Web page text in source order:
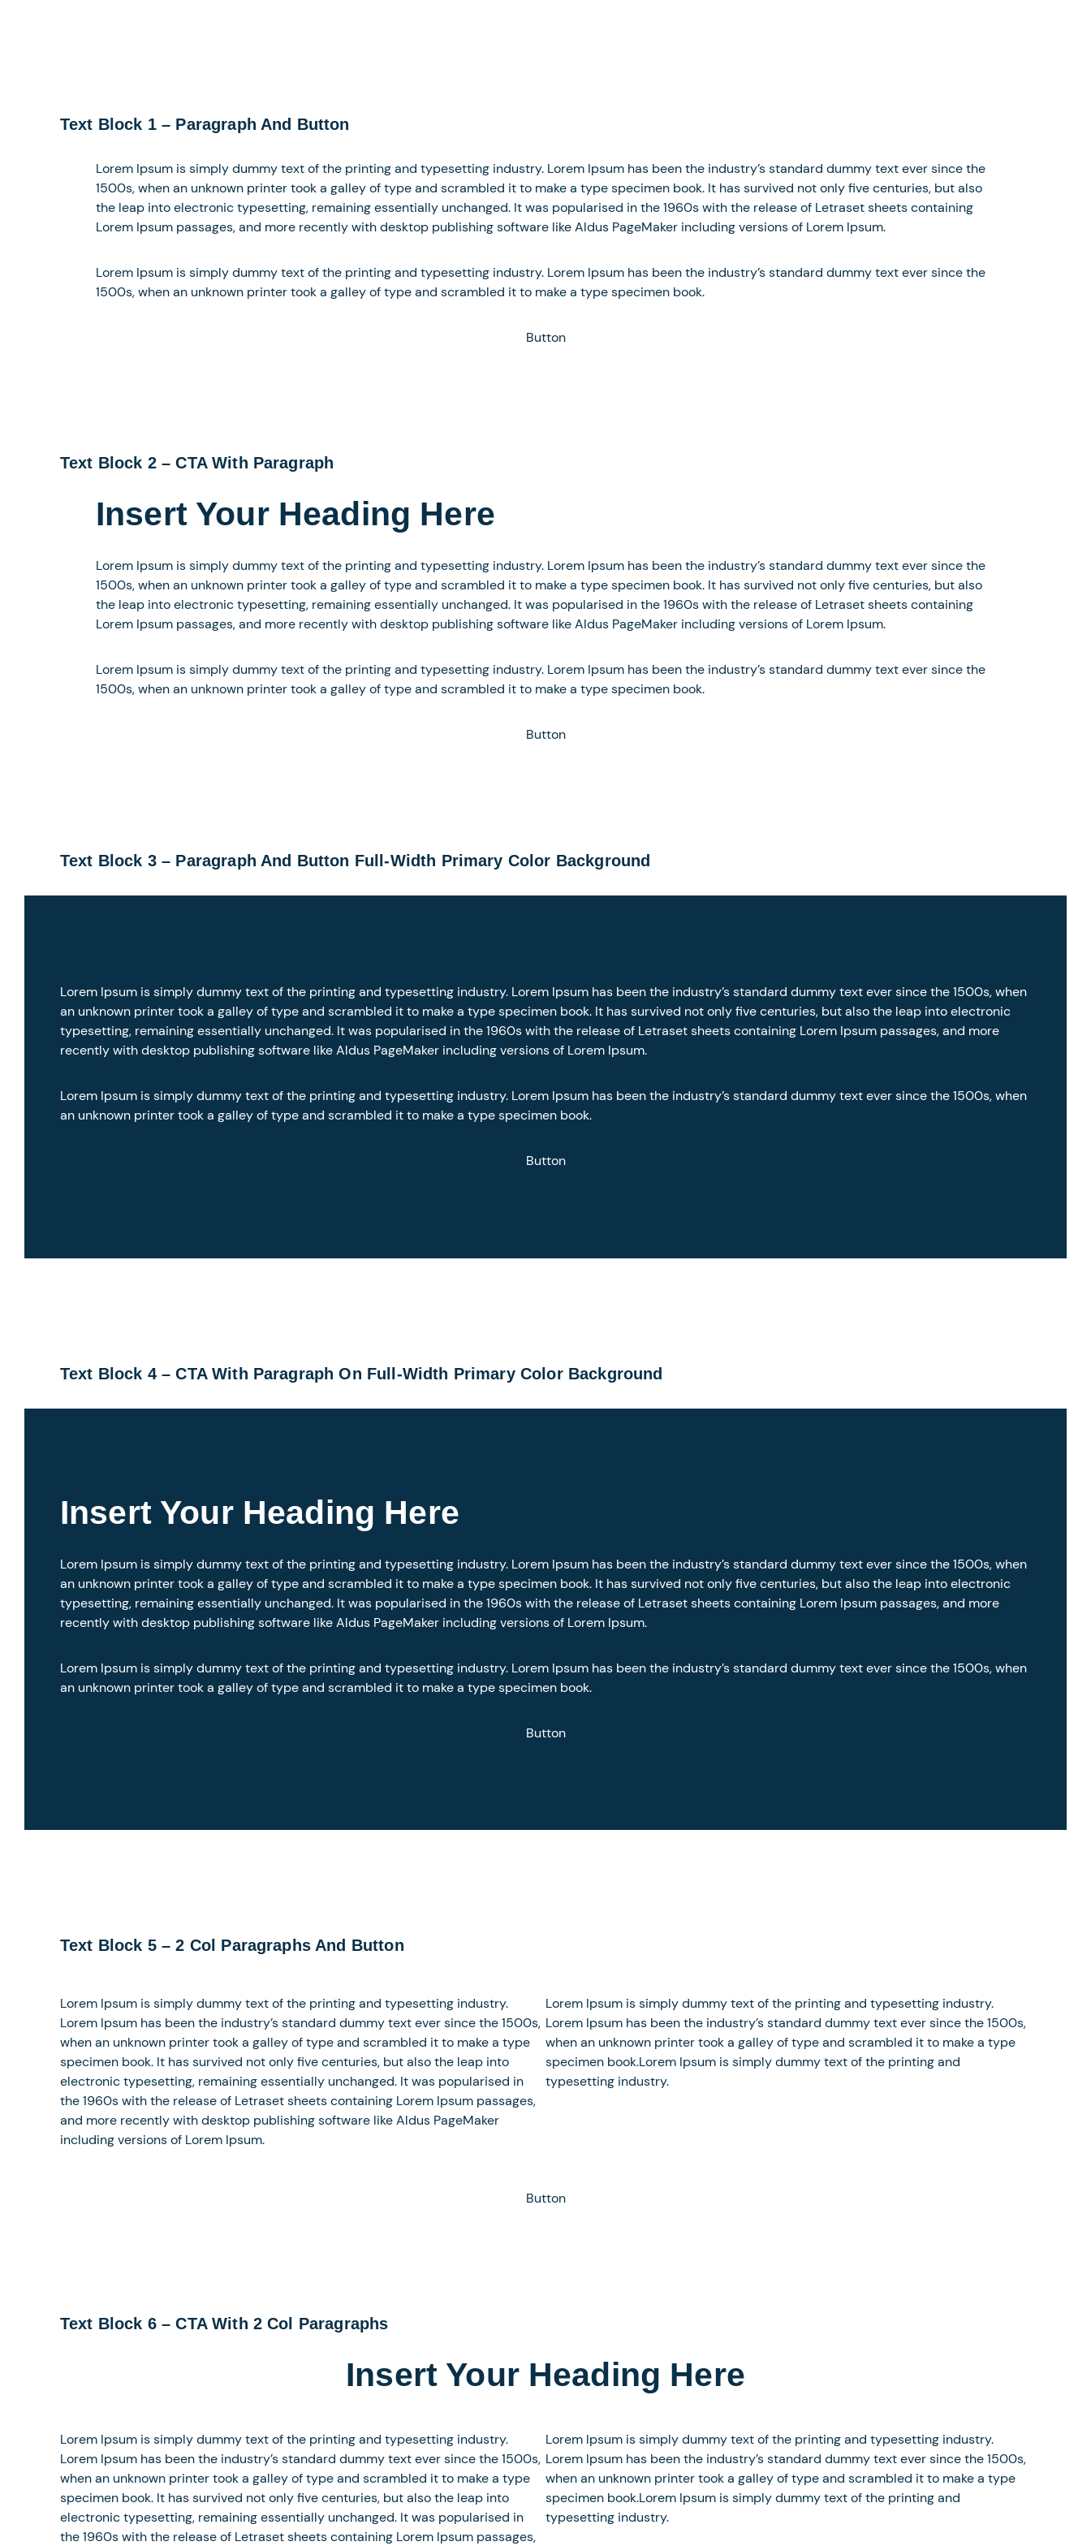
Text Block 1 – Paragraph And Button
Lorem Ipsum is simply dummy text of the printing and typesetting industry. Lorem Ipsum has been the industry’s standard dummy text ever since the
1500s, when an unknown printer took a galley of type and scrambled it to make a type specimen book. It has survived not only five centuries, but also
the leap into electronic typesetting, remaining essentially unchanged. It was popularised in the 1960s with the release of Letraset sheets containing
Lorem Ipsum passages, and more recently with desktop publishing software like Aldus PageMaker including versions of Lorem Ipsum.
Lorem Ipsum is simply dummy text of the printing and typesetting industry. Lorem Ipsum has been the industry’s standard dummy text ever since the
1500s, when an unknown printer took a galley of type and scrambled it to make a type specimen book.
Button
Text Block 2 – CTA With Paragraph
Insert Your Heading Here
Lorem Ipsum is simply dummy text of the printing and typesetting industry. Lorem Ipsum has been the industry’s standard dummy text ever since the
1500s, when an unknown printer took a galley of type and scrambled it to make a type specimen book. It has survived not only five centuries, but also
the leap into electronic typesetting, remaining essentially unchanged. It was popularised in the 1960s with the release of Letraset sheets containing
Lorem Ipsum passages, and more recently with desktop publishing software like Aldus PageMaker including versions of Lorem Ipsum.
Lorem Ipsum is simply dummy text of the printing and typesetting industry. Lorem Ipsum has been the industry’s standard dummy text ever since the
1500s, when an unknown printer took a galley of type and scrambled it to make a type specimen book.
Button
Text Block 3 – Paragraph And Button Full-Width Primary Color Background
Lorem Ipsum is simply dummy text of the printing and typesetting industry. Lorem Ipsum has been the industry’s standard dummy text ever since the 1500s, when
an unknown printer took a galley of type and scrambled it to make a type specimen book. It has survived not only five centuries, but also the leap into electronic
typesetting, remaining essentially unchanged. It was popularised in the 1960s with the release of Letraset sheets containing Lorem Ipsum passages, and more
recently with desktop publishing software like Aldus PageMaker including versions of Lorem Ipsum.
Lorem Ipsum is simply dummy text of the printing and typesetting industry. Lorem Ipsum has been the industry’s standard dummy text ever since the 1500s, when
an unknown printer took a galley of type and scrambled it to make a type specimen book.
Button
Text Block 4 – CTA With Paragraph On Full-Width Primary Color Background
Insert Your Heading Here
Lorem Ipsum is simply dummy text of the printing and typesetting industry. Lorem Ipsum has been the industry’s standard dummy text ever since the 1500s, when
an unknown printer took a galley of type and scrambled it to make a type specimen book. It has survived not only five centuries, but also the leap into electronic
typesetting, remaining essentially unchanged. It was popularised in the 1960s with the release of Letraset sheets containing Lorem Ipsum passages, and more
recently with desktop publishing software like Aldus PageMaker including versions of Lorem Ipsum.
Lorem Ipsum is simply dummy text of the printing and typesetting industry. Lorem Ipsum has been the industry’s standard dummy text ever since the 1500s, when
an unknown printer took a galley of type and scrambled it to make a type specimen book.
Button
Text Block 5 – 2 Col Paragraphs And Button
Lorem Ipsum is simply dummy text of the printing and typesetting industry.
Lorem Ipsum has been the industry’s standard dummy text ever since the 1500s,
when an unknown printer took a galley of type and scrambled it to make a type
specimen book. It has survived not only five centuries, but also the leap into
electronic typesetting, remaining essentially unchanged. It was popularised in
the 1960s with the release of Letraset sheets containing Lorem Ipsum passages,
and more recently with desktop publishing software like Aldus PageMaker
including versions of Lorem Ipsum.
Lorem Ipsum is simply dummy text of the printing and typesetting industry.
Lorem Ipsum has been the industry’s standard dummy text ever since the 1500s,
when an unknown printer took a galley of type and scrambled it to make a type
specimen book.Lorem Ipsum is simply dummy text of the printing and
typesetting industry.
Button
Text Block 6 – CTA With 2 Col Paragraphs
Insert Your Heading Here
Lorem Ipsum is simply dummy text of the printing and typesetting industry.
Lorem Ipsum has been the industry’s standard dummy text ever since the 1500s,
when an unknown printer took a galley of type and scrambled it to make a type
specimen book. It has survived not only five centuries, but also the leap into
electronic typesetting, remaining essentially unchanged. It was popularised in
the 1960s with the release of Letraset sheets containing Lorem Ipsum passages,
Lorem Ipsum is simply dummy text of the printing and typesetting industry.
Lorem Ipsum has been the industry’s standard dummy text ever since the 1500s,
when an unknown printer took a galley of type and scrambled it to make a type
specimen book.Lorem Ipsum is simply dummy text of the printing and
typesetting industry.